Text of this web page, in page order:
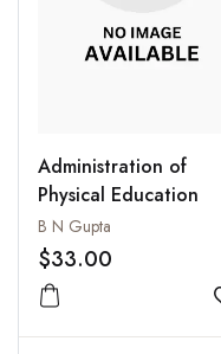
Administration of
Physical Education
B N Gupta
$33.00